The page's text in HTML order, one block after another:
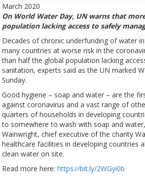
March 2020
On World Water Day, UN warns that
population lacking access to safely
Decades of chronic underfunding of water
many countries at worse risk in the
than half the global population lacking
sanitation, experts said as the UN marked
Sunday.
Good hygiene – soap and water – are the
against coronavirus and a vast range of
quarters of households in developing
to somewhere to wash with soap and
Wainwright, chief executive of the charity
healthcare facilities in developing countries
clean water on site.
Read more here: https://bit.ly/2WGyi0b